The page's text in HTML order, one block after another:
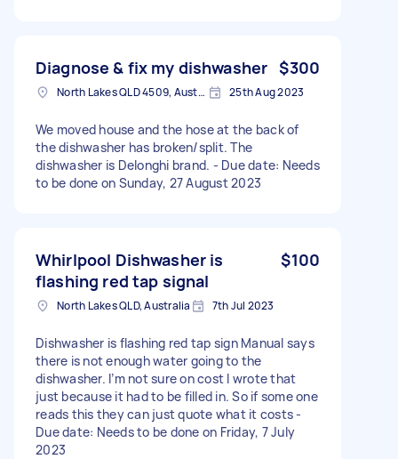
Diagnose & fix my dishwasher $300
North Lakes QLD 4509, Australia 25th Aug 2023
We moved house and the hose at the back of
the dishwasher has broken/split. The
dishwasher is Delonghi brand. - Due date: Needs
to be done on Sunday, 27 August 2023
Whirlpool Dishwasher is
flashing red tap signal
$100
North Lakes QLD, Australia 7th Jul 2023
Dishwasher is flashing red tap sign Manual says
there is not enough water going to the
dishwasher. I’m not sure on cost I wrote that
just because it had to be filled in. So if some one
reads this they can just quote what it costs -
Due date: Needs to be done on Friday, 7 July
2023